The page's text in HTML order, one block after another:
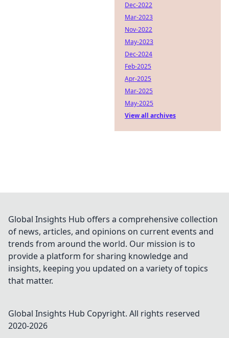
Dec-2022
Mar-2023
Nov-2022
May-2023
Dec-2024
Feb-2025
Apr-2025
Mar-2025
May-2025
View all archives
Global Insights Hub offers a comprehensive collection
of news, articles, and opinions on current events and
trends from around the world. Our mission is to
provide a platform for sharing knowledge and
insights, keeping you updated on a variety of topics
that matter.
Global Insights Hub Copyright. All rights reserved
2020-2026